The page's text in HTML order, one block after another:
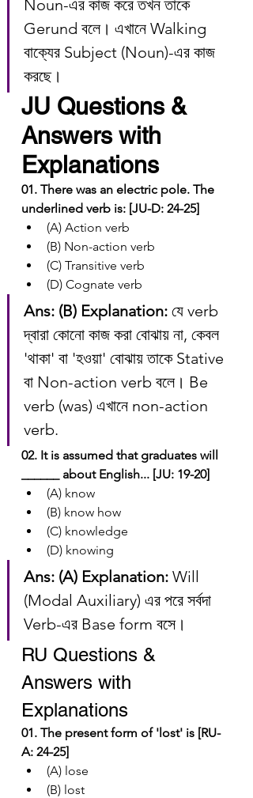
Noun-এর কাজ করে তখন তাকে
Gerund বলে। এখানে Walking
বাক্যের Subject (Noun)-এর কাজ
করছে।
JU Questions &
Answers with
Explanations
01. There was an electric pole. The
underlined verb is: [JU-D: 24-25]
(A) Action verb
(B) Non-action verb
(C) Transitive verb
(D) Cognate verb
Ans: (B) Explanation: যে verb
দ্বারা কোনো কাজ করা বোঝায় না, কেবল
'থাকা' বা 'হওয়া' বোঝায় তাকে Stative
বা Non-action verb বলে। Be
verb (was) এখানে non-action
verb.
02. It is assumed that graduates will
______ about English... [JU: 19-20]
(A) know
(B) know how
(C) knowledge
(D) knowing
Ans: (A) Explanation: Will
(Modal Auxiliary) এর পরে সর্বদা
Verb-এর Base form বসে।
RU Questions &
Answers with
Explanations
01. The present form of 'lost' is [RU-
A: 24-25]
(A) lose
(B) lost